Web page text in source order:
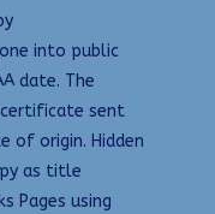
into public
date. The
certificate sent
origin. Hidden
as title
Pages using